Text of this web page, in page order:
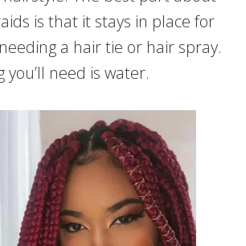
is that it stays in place for
a hair tie or hair spray.
need is water.